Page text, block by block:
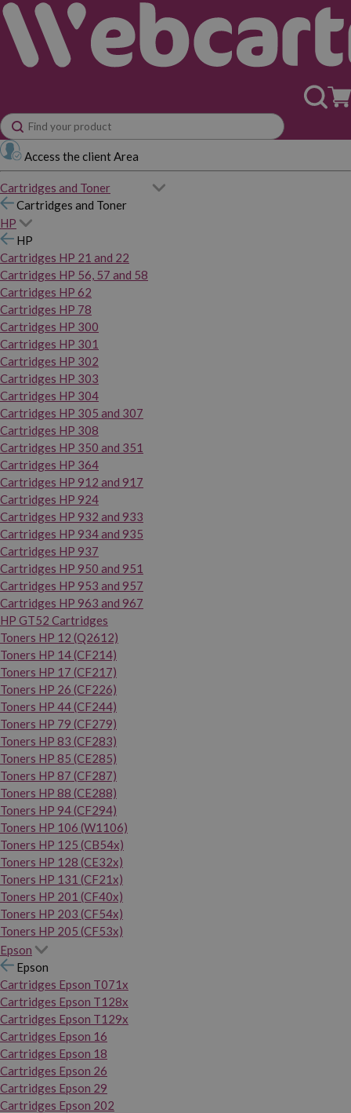
Access the client Area
Cartridges and Toner
Cartridges and Toner
HP
HP
Cartridges HP 21 and 22
Cartridges HP 56, 57 and 58
Cartridges HP 62
Cartridges HP 78
Cartridges HP 300
Cartridges HP 301
Cartridges HP 302
Cartridges HP 303
Cartridges HP 304
Cartridges HP 305 and 307
Cartridges HP 308
Cartridges HP 350 and 351
Cartridges HP 364
Cartridges HP 912 and 917
Cartridges HP 924
Cartridges HP 932 and 933
Cartridges HP 934 and 935
Cartridges HP 937
Cartridges HP 950 and 951
Cartridges HP 953 and 957
Cartridges HP 963 and 967
HP GT52 Cartridges
Toners HP 12 (Q2612)
Toners HP 14 (CF214)
Toners HP 17 (CF217)
Toners HP 26 (CF226)
Toners HP 44 (CF244)
Toners HP 79 (CF279)
Toners HP 83 (CF283)
Toners HP 85 (CE285)
Toners HP 87 (CF287)
Toners HP 88 (CE288)
Toners HP 94 (CF294)
Toners HP 106 (W1106)
Toners HP 125 (CB54x)
Toners HP 128 (CE32x)
Toners HP 131 (CF21x)
Toners HP 201 (CF40x)
Toners HP 203 (CF54x)
Toners HP 205 (CF53x)
Epson
Epson
Cartridges Epson T071x
Cartridges Epson T128x
Cartridges Epson T129x
Cartridges Epson 16
Cartridges Epson 18
Cartridges Epson 26
Cartridges Epson 29
Cartridges Epson 202